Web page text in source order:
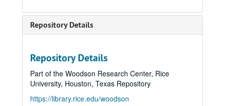
Repository Details
Repository Details
Part of the Woodson Research Center, Rice
University, Houston, Texas Repository
https://library.rice.edu/woodson